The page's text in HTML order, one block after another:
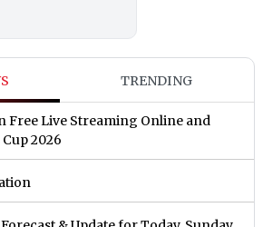
TRENDING
Free Live Streaming Online and
2026